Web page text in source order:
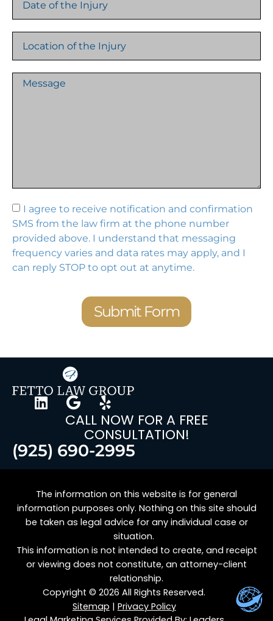
I agree to receive notification and confirmation
SMS from the law firm at the phone number
provided above. I understand that messaging
frequency varies and data rates may apply, and I
can reply STOP to opt out at anytime.
Submit Form
CALL NOW FOR A FREE
CONSULTATION!
(925) 690-2995
The information on this website is for general
information purposes only. Nothing on this site should
be taken as legal advice for any individual case or
situation.
This information is not intended to create, and receipt
or viewing does not constitute, an attorney-client
relationship.
Copyright © 2026 All Rights Reserved.
Sitemap | Privacy Policy